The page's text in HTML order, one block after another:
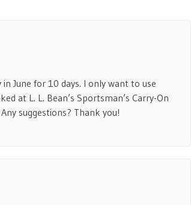
June for 10 days. I only want to use
at L. L. Bean’s Sportsman’s Carry-On
suggestions? Thank you!